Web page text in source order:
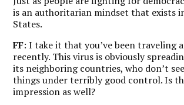
is an authoritarian mindset that exists
States.
FF: I take it that you’ve been traveling
recently. This virus is obviously
its neighboring countries, who don’t
things under terribly good control. Is
impression as well?